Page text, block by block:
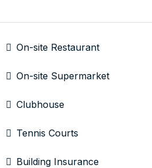
On-site Restaurant
On-site Supermarket
Clubhouse
Tennis Courts
Building Insurance